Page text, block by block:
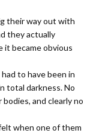
their way out with
they actually
it became obvious
to have been in
total darkness. No
and clearly no
when one of them